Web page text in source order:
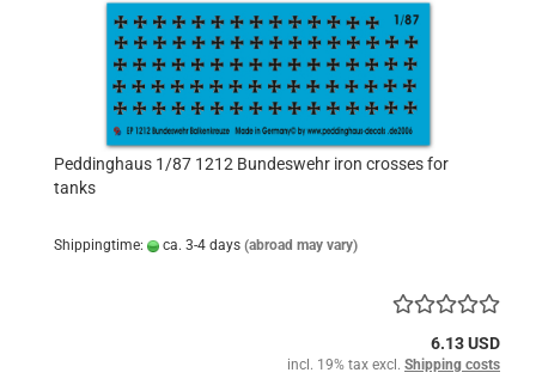
Peddinghaus 1/87 1212 Bundeswehr iron crosses for
tanks
Shippingtime: ca. 3-4 days (abroad may vary)
6.13 USD
incl. 19% tax excl. Shipping costs